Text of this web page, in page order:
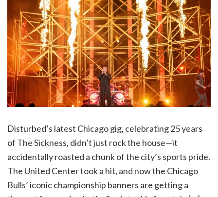
Disturbed’s latest Chicago gig, celebrating 25 years
of The Sickness, didn’t just rock the house—it
accidentally roasted a chunk of the city’s sports pride.
The United Center took a hit, and now the Chicago
Bulls’ iconic championship banners are getting a